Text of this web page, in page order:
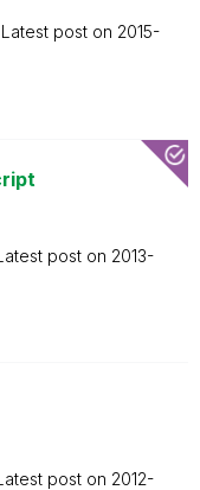
Latest post on ‎2015-
post on ‎2013-
post on ‎2012-